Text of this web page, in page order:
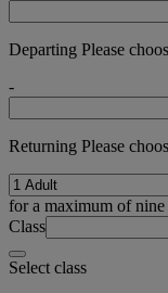
Departing Please
-
Returning Please
for a maximum of nine
Class
Select class